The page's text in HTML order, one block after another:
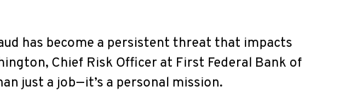
has become a persistent threat that impacts
Chief Risk Officer at First Federal Bank of
just a job—it’s a personal mission.